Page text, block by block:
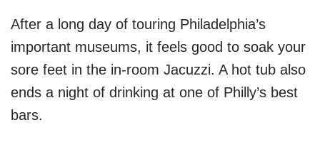
After a long day of touring Philadelphia’s
important museums, it feels good to soak your
sore feet in the in-room Jacuzzi. A hot tub also
ends a night of drinking at one of Philly’s best
bars.